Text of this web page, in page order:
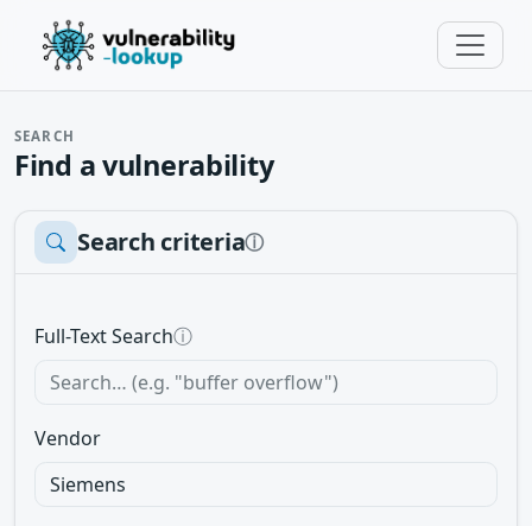
SEARCH
Find a vulnerability
Search criteriaⓘ
Full-Text Searchⓘ
Vendor